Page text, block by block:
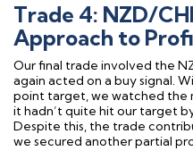
Trade 4: NZD/
Approach to
Our final trade involved the
again acted on a buy signal.
point target, we watched the
it hadn’t quite hit our target
Despite this, the trade
we secured another partial